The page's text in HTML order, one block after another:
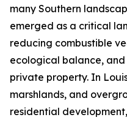
many Southern
emerged as a critical
reducing combustible
ecological balance,
private property. In
marshlands, and
residential